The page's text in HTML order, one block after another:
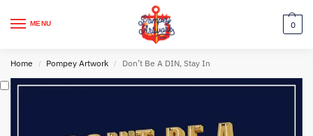
MENU 0
Home / Pompey Artwork / Don’t Be A DIN, Stay In